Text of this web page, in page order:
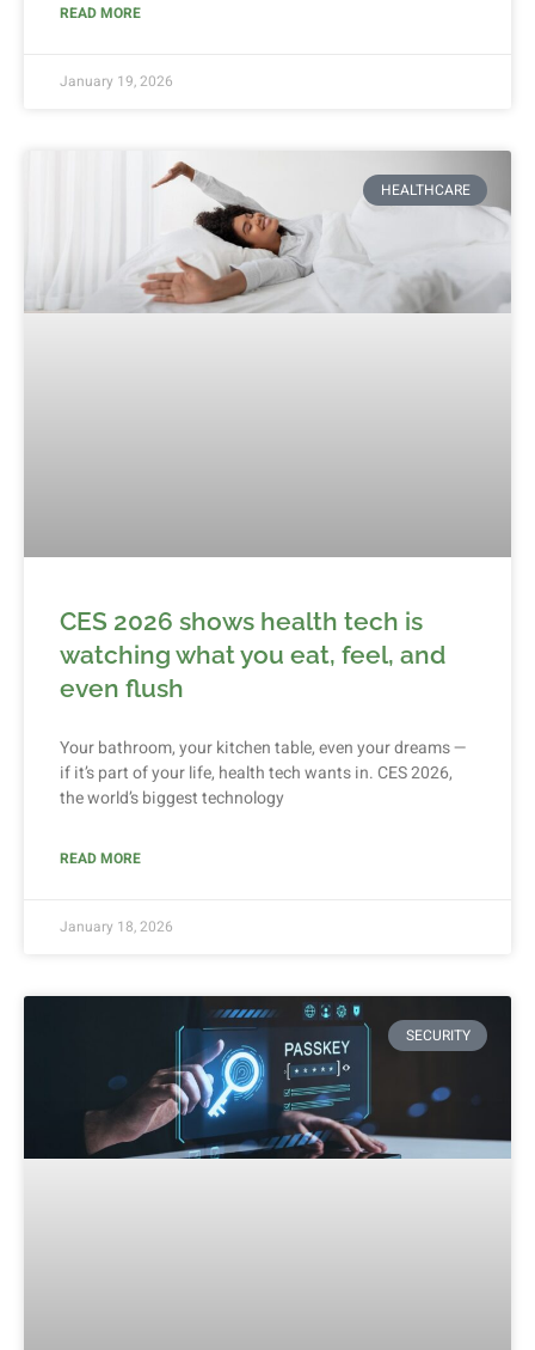
READ MORE
January 19, 2026
HEALTHCARE
CES 2026 shows health tech is
watching what you eat, feel, and
even flush
Your bathroom, your kitchen table, even your dreams —
if it’s part of your life, health tech wants in. CES 2026,
the world’s biggest technology
READ MORE
January 18, 2026
SECURITY